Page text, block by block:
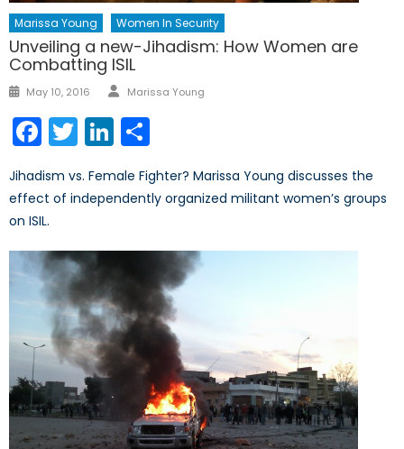
Marissa Young Women In Security
Unveiling a new-Jihadism: How Women are
Combatting ISIL
Posted
May 10, 2016 Author
Marissa Young
Facebook
TwitterLinkedIn
Jihadism vs. Female Fighter? Marissa Young discusses the
effect of independently organized militant women’s groups
on ISIL.